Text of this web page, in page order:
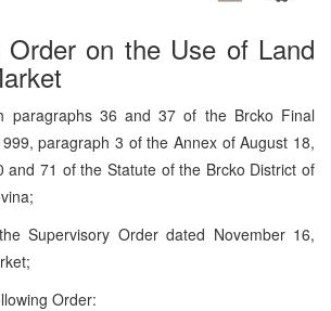
Order on the Use of Land
paragraphs 36 and 37 of the Brcko Final
paragraph 3 of the Annex of August 18,
and 71 of the Statute of the Brcko District of
Supervisory Order dated November 16,
Order: